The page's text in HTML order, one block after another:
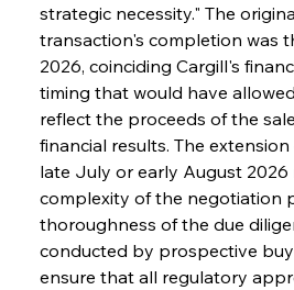
strategic necessity." The
transaction's completion was
2026, coinciding Cargill's
timing that would have
reflect the proceeds of the
financial results. The
late July or early August 2026
complexity of the negotiation
thoroughness of the due
conducted by prospective
ensure that all regulatory